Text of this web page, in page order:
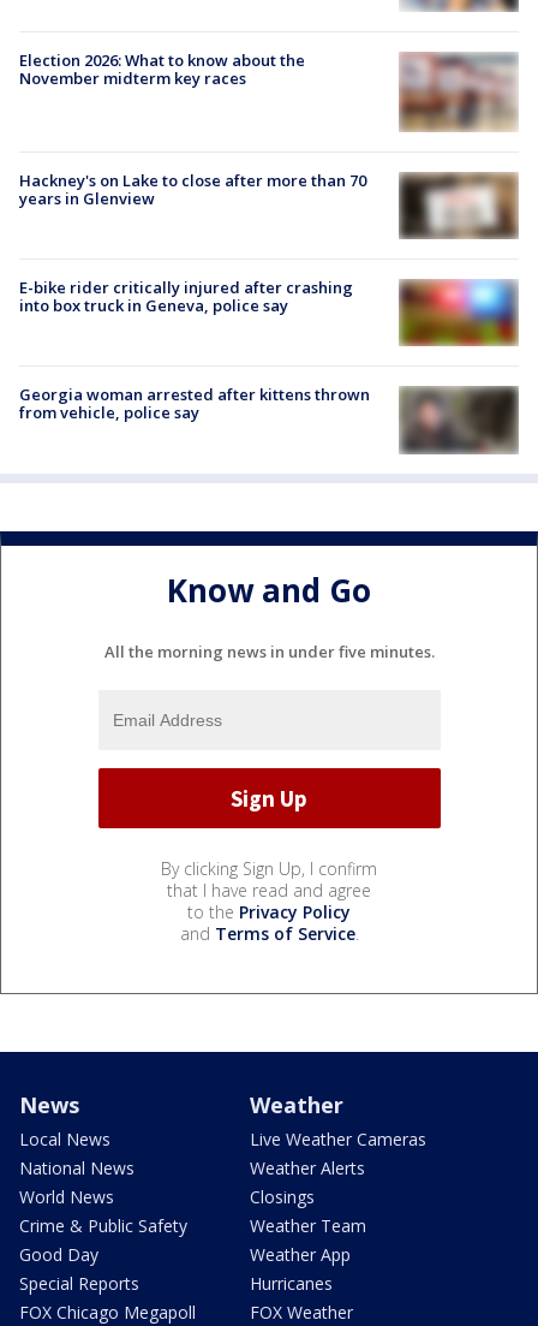
Election 2026: What to know about the
November midterm key races
Hackney's on Lake to close after more than 70
years in Glenview
E-bike rider critically injured after crashing
into box truck in Geneva, police say
Georgia woman arrested after kittens thrown
from vehicle, police say
Know and Go
All the morning news in under five minutes.
By clicking Sign Up, I confirm
that I have read and agree
to the Privacy Policy
and Terms of Service.
News
Local News
National News
World News
Crime & Public Safety
Good Day
Special Reports
FOX Chicago Megapoll
Weather
Live Weather Cameras
Weather Alerts
Closings
Weather Team
Weather App
Hurricanes
FOX Weather